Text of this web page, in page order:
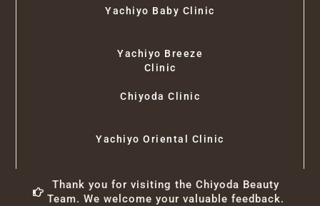
Yachiyo Baby Clinic
Yachiyo Breeze
Clinic
Chiyoda Clinic
Yachiyo Oriental Clinic
Thank you for visiting the Chiyoda Beauty
Team. We welcome your valuable feedback.